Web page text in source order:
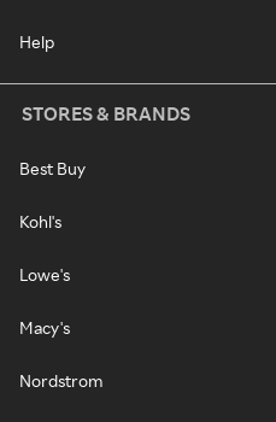
Help
STORES & BRANDS
Best Buy
Kohl's
Lowe's
Macy's
Nordstrom